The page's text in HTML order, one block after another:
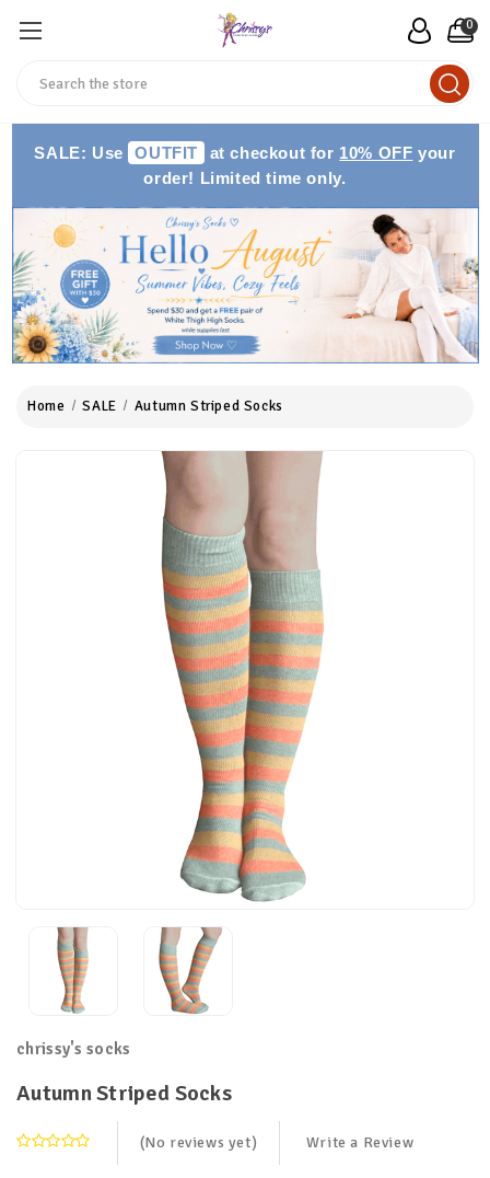
0
SALE: Use OUTFIT at checkout for 10% OFF your
order! Limited time only.
Home SALE Autumn Striped Socks
chrissy's socks
Autumn Striped Socks
(No reviews yet) Write a Review